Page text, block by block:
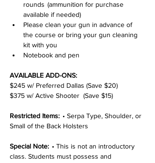
rounds  (ammunition for purchase
available if needed)
Please clean your gun in advance of
the course or bring your gun cleaning
kit with you
Notebook and pen
AVAILABLE ADD-ONS:
$245 w/ Preferred Dallas (Save $20)
$375 w/ Active Shooter  (Save $15)
Restricted Items: • Serpa Type, Shoulder, or
Small of the Back Holsters
Special Note: • This is not an introductory
class. Students must possess and